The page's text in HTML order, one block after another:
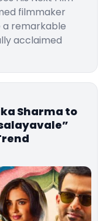
filmmaker
a remarkable
acclaimed
Sharma to